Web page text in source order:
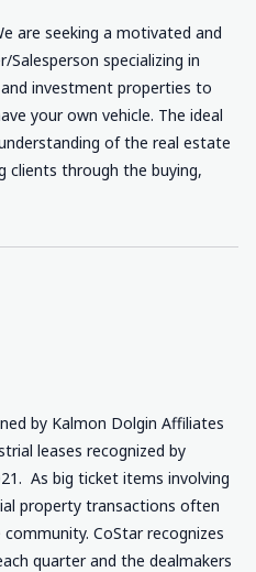
are seeking a motivated and
Salesperson specializing in
investment properties to
your own vehicle. The ideal
of the real estate
clients through the buying,
by Kalmon Dolgin Affiliates
leases recognized by
As big ticket items involving
property transactions often
CoStar recognizes
quarter and the dealmakers